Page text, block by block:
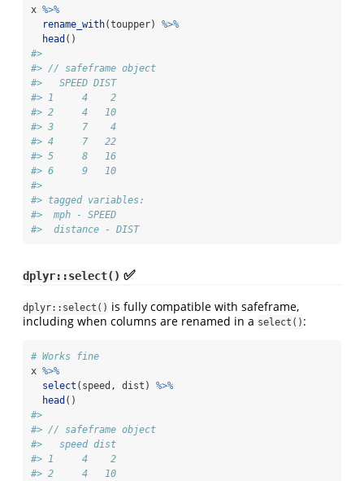
x %>%
rename_with(toupper) %>%
head ()
#>
#> // safeframe object
#>   SPEED DIST
#> 1     4    2
#> 2     4   10
#> 3     7    4
#> 4     7   22
#> 5     8   16
#> 6     9   10
#>
#> tagged variables:
#>  mph - SPEED
#>  distance - DIST
dplyr::select() ✅
dplyr::select() is fully compatible with safeframe,
including when columns are renamed in a select() :
# Works fine
x %>%
select (speed, dist) %>%
head ()
#>
#> // safeframe object
#>   speed dist
#> 1     4    2
#> 2     4   10